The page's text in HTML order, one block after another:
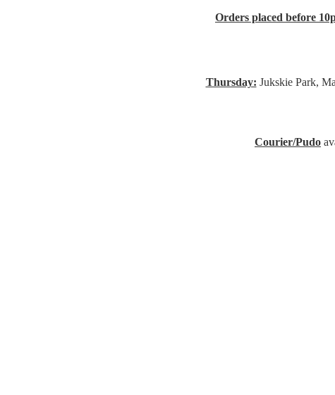
Orders placed before
Thursday: Jukskie Park,
Courier/Pudo